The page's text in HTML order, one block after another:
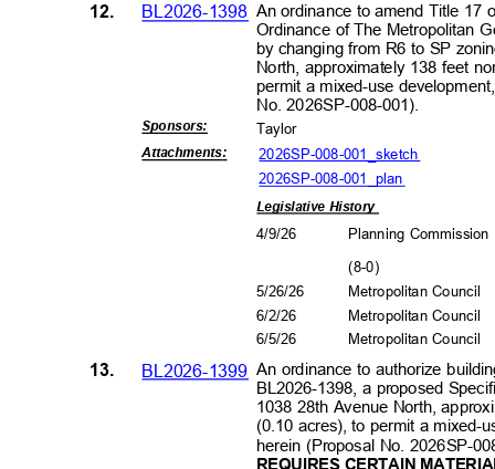
An ordinance to amend Title 17
Ordinance of The Metropolitan
by changing from R6 to SP
North, approximately 138 feet
permit a mixed-use
No. 2026SP-008-001).
12. BL2026-1398
Sponsors: Taylor
Attachments: 2026SP-008-001_sketch
2026SP-008-001_plan
Legislative History
4/9/26 Planning
(8-0)
5/26/26
6/2/26
6/5/26
Metropolitan Council
Metropolitan Council
Metropolitan Council
An ordinance to authorize
BL2026-1398, a proposed
1038 28th Avenue North,
(0.10 acres), to permit a mixed-
herein (Proposal No. 2026SP-
REQUIRES CERTAIN
13. BL2026-1399